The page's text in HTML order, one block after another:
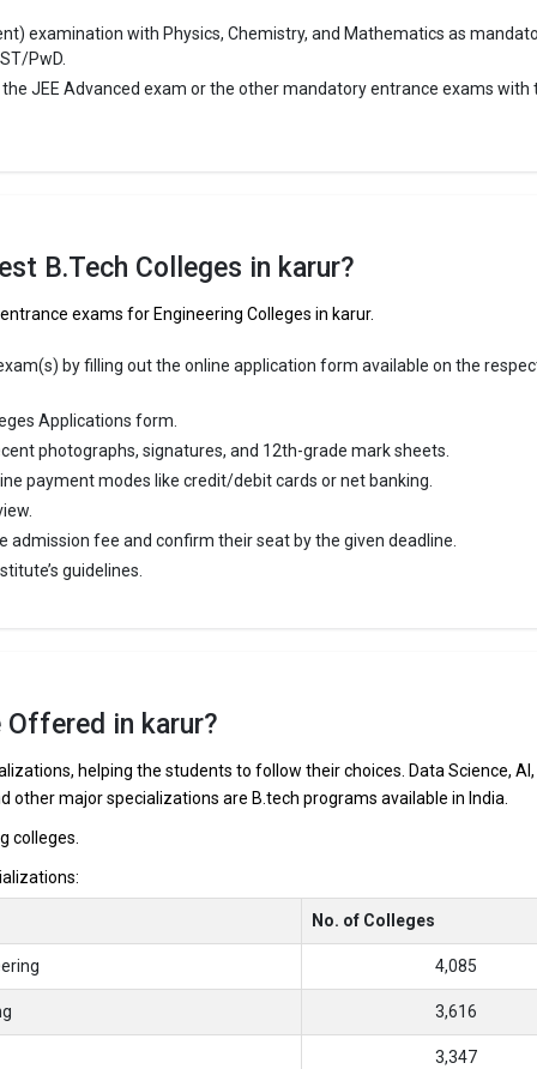
Package
type: Private
College of Engineering accepts various B.Tech entrance exams like
Lakhs
Package:
type: Private
of Engineering was founded in 2010. Karur College of Engineering is
Lakhs
Package: 5
Package:
are
examination with Physics, Chemistry, and Mathematics as
PwD.
JEE Advanced exam or the other mandatory entrance exams with
B.Tech Colleges in karur?
exams for Engineering Colleges in karur.
by filling out the online application form available on the
Applications form.
photographs, signatures, and 12th-grade mark sheets.
payment modes like credit/debit cards or net banking.
fee and confirm their seat by the given deadline.
guidelines.
Offered in karur?
helping the students to follow their choices. Data Science, AI,
other major specializations are B.tech programs available in India.
colleges.
No. of Colleges
4,085
3,616
3,347